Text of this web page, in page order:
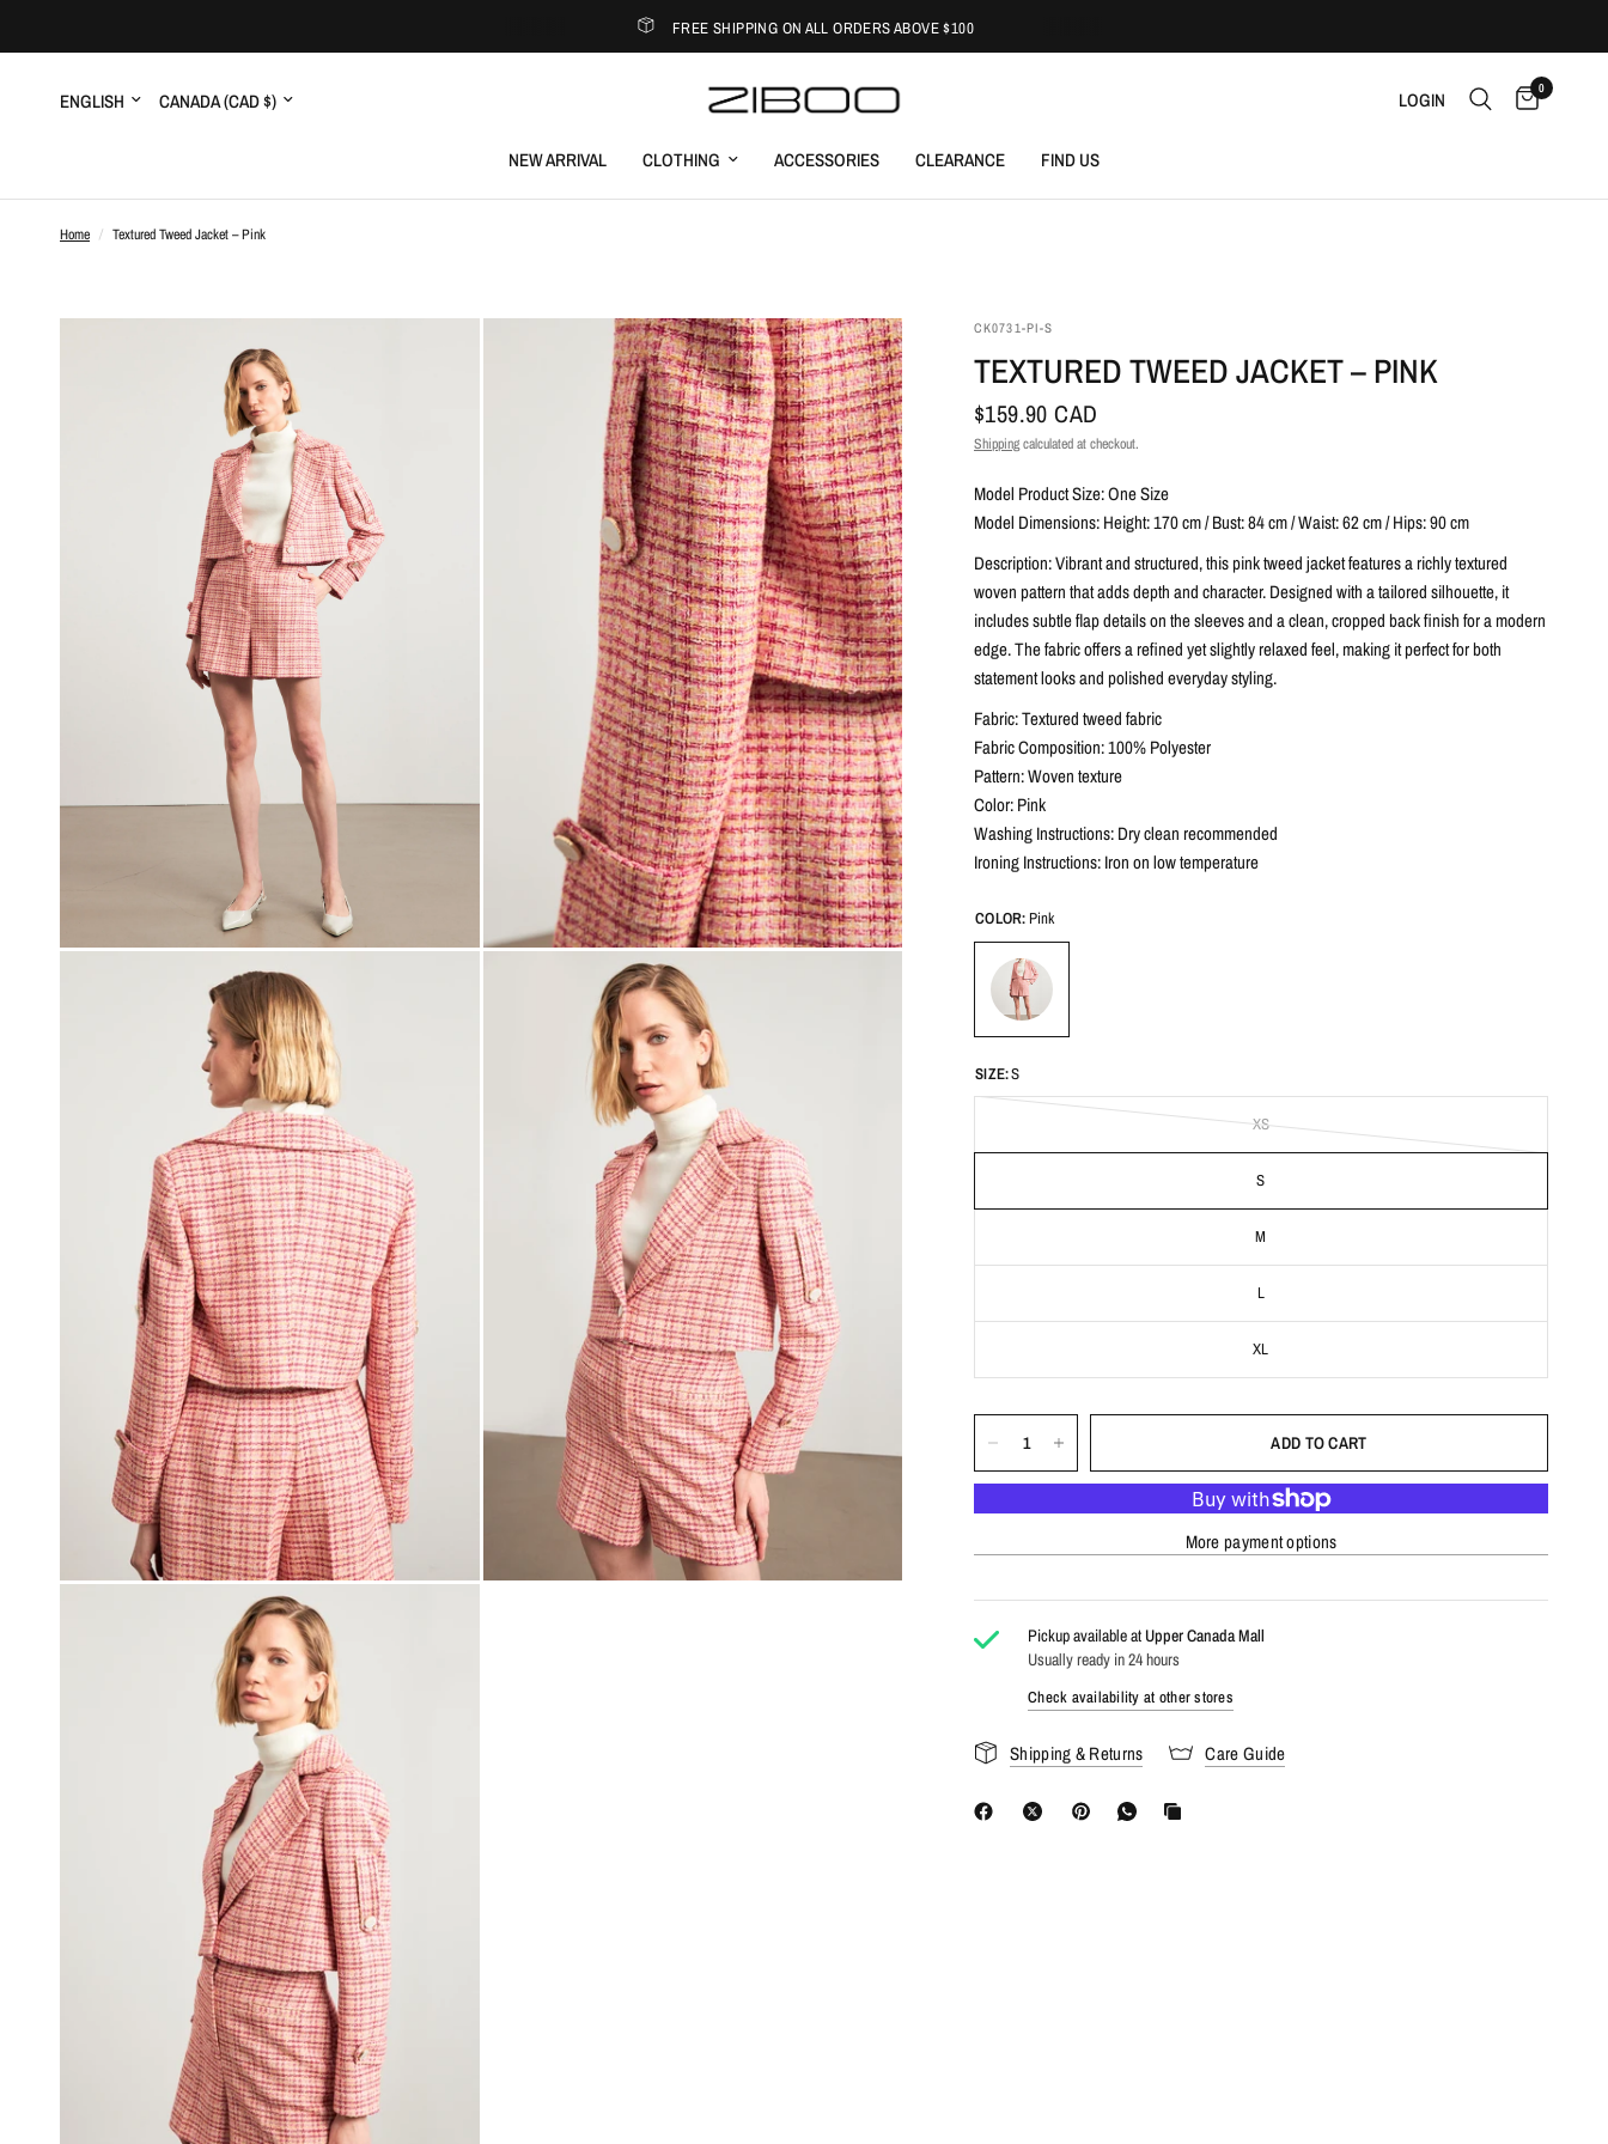
FREE SHIPPING ON ALL ORDERS ABOVE $100
Update
country/region
Update
country/region LOGIN 0
NEW ARRIVAL CLOTHING ACCESSORIES CLEARANCE FIND US
Home / Textured Tweed Jacket – Pink
CK0731-PI-S
TEXTURED TWEED JACKET – PINK
$159.90 CAD
Shippingcalculated at checkout.
Model Product Size: One Size
Model Dimensions: Height: 170 cm / Bust: 84 cm / Waist: 62 cm / Hips: 90 cm
Description: Vibrant and structured, this pink tweed jacket features a richly textured
woven pattern that adds depth and character. Designed with a tailored silhouette, it
includes subtle flap details on the sleeves and a clean, cropped back finish for a modern
edge. The fabric offers a refined yet slightly relaxed feel, making it perfect for both
statement looks and polished everyday styling.
Fabric: Textured tweed fabric
Fabric Composition: 100% Polyester
Pattern: Woven texture
Color: Pink
Washing Instructions: Dry clean recommended
Ironing Instructions: Iron on low temperature
COLOR: Pink
SIZE:S
XS
S
M
L
XL
ADD TO CART
More payment options
Pickup available at Upper Canada Mall
Usually ready in 24 hours
Check availability at other stores
Shipping & Returns Care Guide